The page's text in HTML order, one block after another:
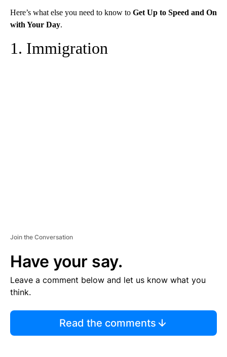
Here’s what else you need to know to Get Up to Speed and On
with Your Day.
1. Immigration
Join the Conversation
Have your say.
Leave a comment below and let us know what you
think.
Read the comments